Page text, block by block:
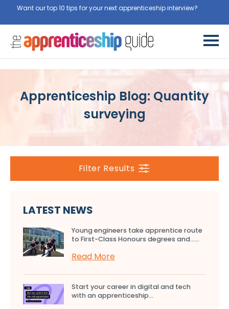
Want our top 10 tips for your next apprenticeship interview?
Apprenticeship Blog: Quantity
surveying
Filter Results
LATEST NEWS
Young engineers take apprentice route
to First-Class Honours degrees and…...
Read More
Start your career in digital and tech
with an apprenticeship...